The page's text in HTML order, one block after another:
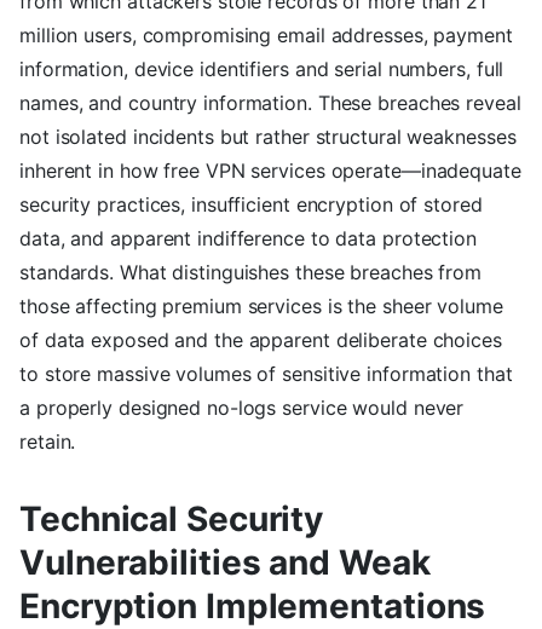
million users, compromising email addresses, payment
information, device identifiers and serial numbers, full
names, and country information. These breaches reveal
not isolated incidents but rather structural weaknesses
inherent in how free VPN services operate—inadequate
security practices, insufficient encryption of stored
data, and apparent indifference to data protection
standards. What distinguishes these breaches from
those affecting premium services is the sheer volume
of data exposed and the apparent deliberate choices
to store massive volumes of sensitive information that
a properly designed no-logs service would never
retain.
Technical Security
Vulnerabilities and Weak
Encryption Implementations